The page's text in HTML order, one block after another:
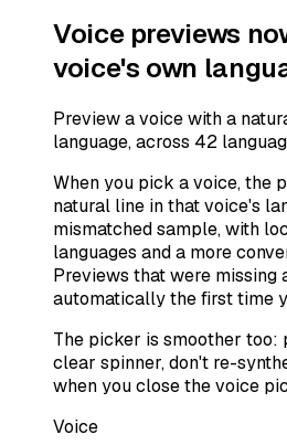
Voice previews
voice's own
Preview a voice with a
language, across 42
When you pick a voice, the
natural line in that voice's
mismatched sample, with
languages and a more
Previews that were missing
automatically the first time
The picker is smoother too:
clear spinner, don't re-
when you close the voice
Voice